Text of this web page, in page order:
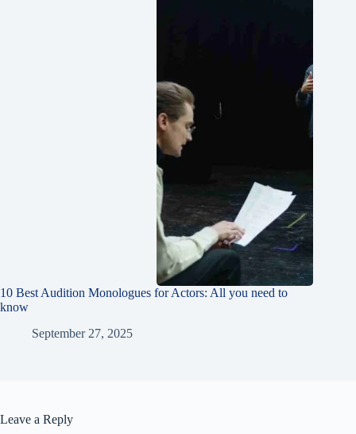
10 Best Audition Monologues for Actors: All you need to
know
September 27, 2025
Leave a Reply